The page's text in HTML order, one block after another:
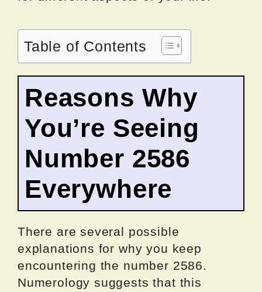
Table of Contents
Reasons Why
You’re Seeing
Number 2586
Everywhere
There are several possible
explanations for why you keep
encountering the number 2586.
Numerology suggests that this